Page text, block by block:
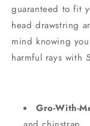
guaranteed to fit
head drawstring
mind knowing
harmful rays with
Gro-With-